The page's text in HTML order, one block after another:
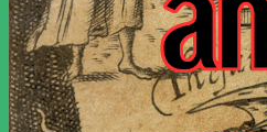
Daimon Sigil Generator
Playfair Key Generator
The Major Arcana
The Minor Arcana
Newsletter
Support
About